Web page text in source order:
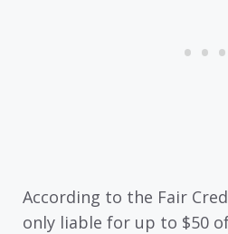
According to the Fair
only liable for up to $50